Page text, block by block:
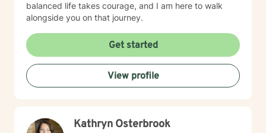
balanced life takes courage, and I am here to walk
alongside you on that journey.
Get started
View profile
Kathryn Osterbrook